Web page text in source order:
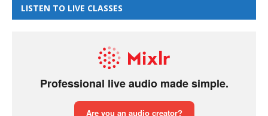
LISTEN TO LIVE CLASSES